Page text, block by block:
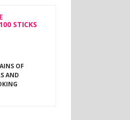
STICKS
OF
AND